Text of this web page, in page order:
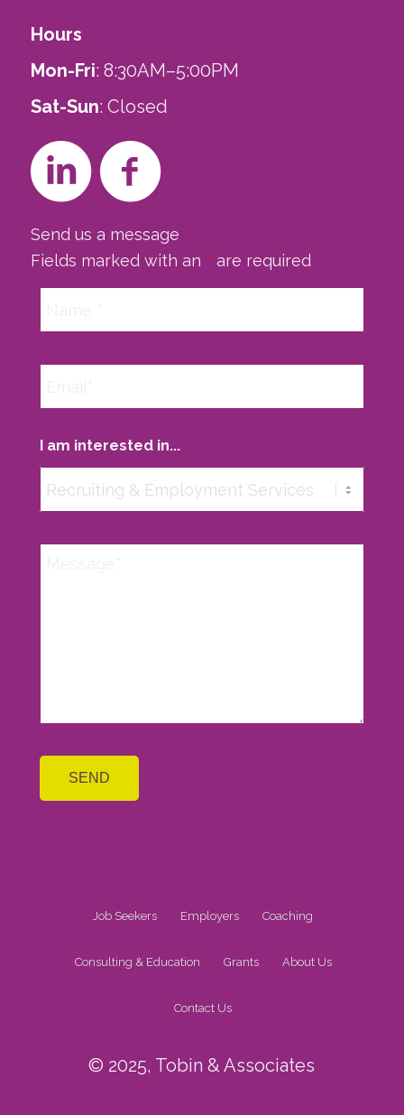
Hours
Mon-Fri: 8:30AM–5:00PM
Sat-Sun: Closed
Send us a message
Fields marked with an * are required
I am interested in...
Job Seekers Employers Coaching
Consulting & Education Grants About Us
Contact Us
© 2025, Tobin & Associates